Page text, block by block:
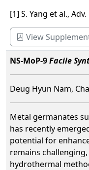
[1] S. Yang et al.,
View
NS-MoP-9Facile
Deug Hyun Nam,
Metal germanates
has recently
potential for
remains
hydrothermal